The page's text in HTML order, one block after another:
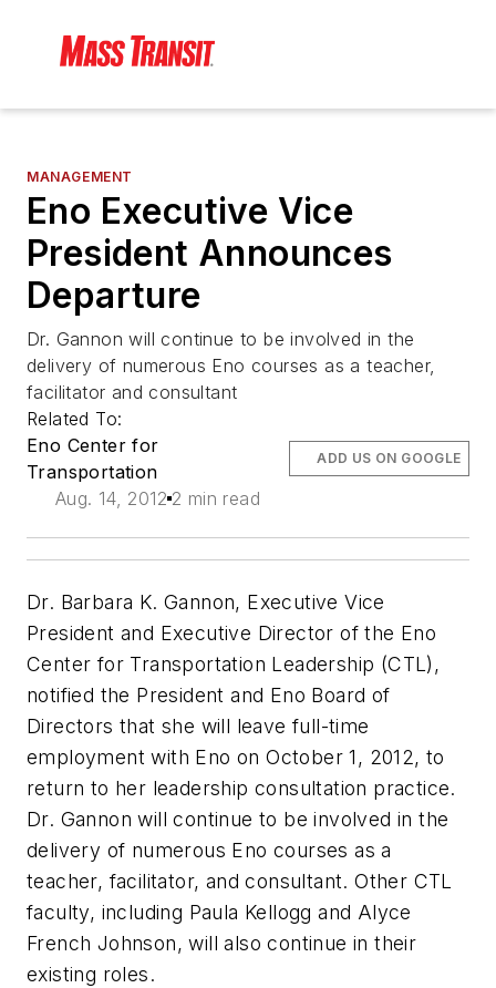
MANAGEMENT
Eno Executive Vice
President Announces
Departure
Dr. Gannon will continue to be involved in the
delivery of numerous Eno courses as a teacher,
facilitator and consultant
Related To:
Eno Center for
Transportation
Aug. 14, 2012 2 min read
ADD US ON GOOGLE
Dr. Barbara K. Gannon, Executive Vice
President and Executive Director of the Eno
Center for Transportation Leadership (CTL),
notified the President and Eno Board of
Directors that she will leave full-time
employment with Eno on October 1, 2012, to
return to her leadership consultation practice.
Dr. Gannon will continue to be involved in the
delivery of numerous Eno courses as a
teacher, facilitator, and consultant. Other CTL
faculty, including Paula Kellogg and Alyce
French Johnson, will also continue in their
existing roles.